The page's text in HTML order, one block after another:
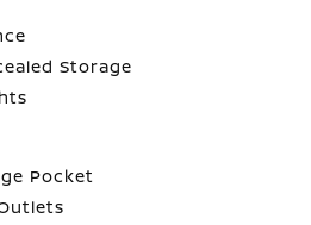
Storage
Pocket